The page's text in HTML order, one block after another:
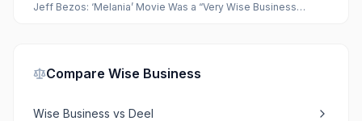
Jeff Bezos: ‘Melania’ Movie Was a “Very Wise Business
Compare Wise Business
Wise Business vs Deel